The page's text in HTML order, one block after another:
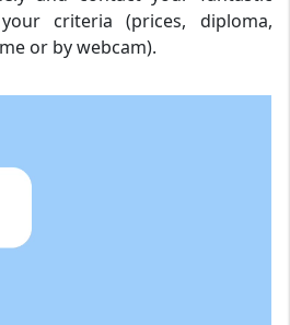
criteria (prices, diploma,
or by webcam).